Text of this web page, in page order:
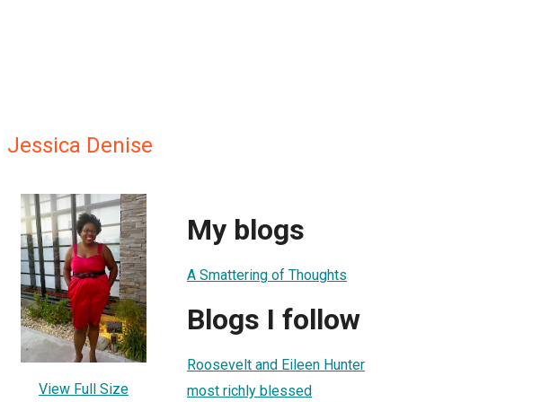
Jessica Denise
View Full Size
My blogs
A Smattering of Thoughts
Blogs I follow
Roosevelt and Eileen Hunter
most richly blessed